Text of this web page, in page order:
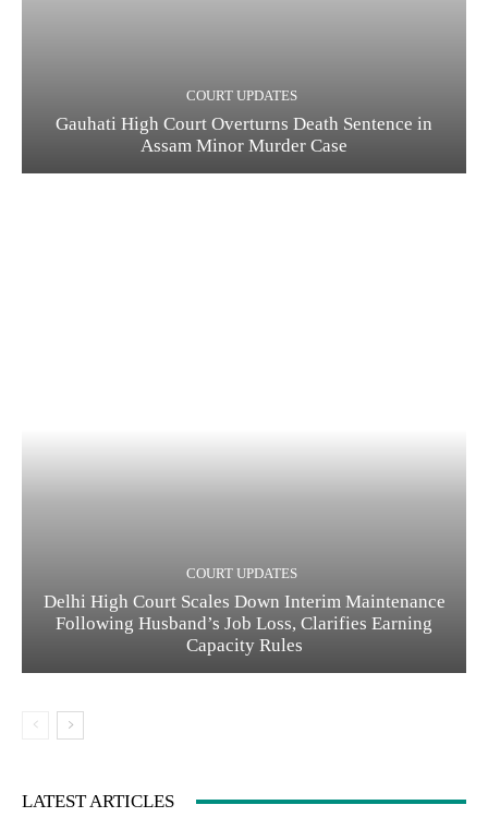
COURT UPDATES
Gauhati High Court Overturns Death Sentence in
Assam Minor Murder Case
COURT UPDATES
Delhi High Court Scales Down Interim Maintenance
Following Husband’s Job Loss, Clarifies Earning
Capacity Rules
LATEST ARTICLES